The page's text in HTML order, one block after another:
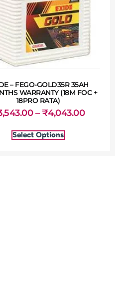
– FEGO-GOLD35R 35AH
WARRANTY (18M FOC +
18PRO RATA)
– ₹4,043.00
Select Options